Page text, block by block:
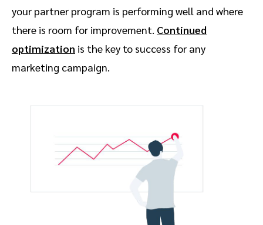
your partner program is performing well and where
there is room for improvement. Continued
optimization is the key to success for any
marketing campaign.